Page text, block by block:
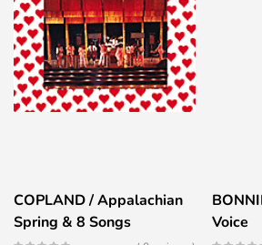
COPLAND / Appalachian
Spring & 8 Songs
Voice